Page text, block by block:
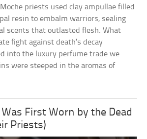
priests used clay ampullae filled
resin to embalm warriors, sealing
scents that outlasted flesh. What
fight against death’s decay
into the luxury perfume trade we
were steeped in the aromas of
First Worn by the Dead
Priests)